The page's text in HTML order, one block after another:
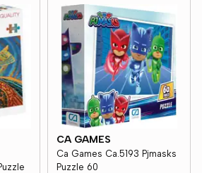
CA GAMES
Ca Games Ca.5193 Pjmasks
Puzzle 60